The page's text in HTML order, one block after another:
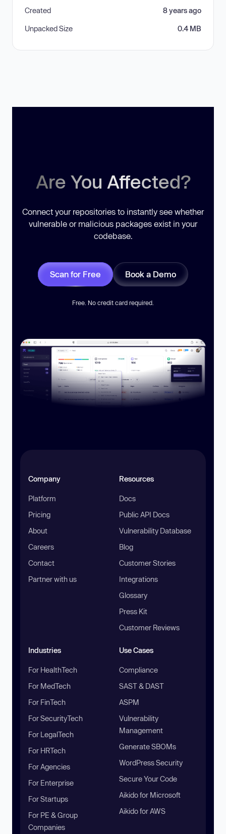
Created 8 years ago
Unpacked Size 0.4 MB
Are You Affected?
Connect your repositories to instantly see whether
vulnerable or malicious packages exist in your
codebase.
Scan for Free Book a Demo
Free. No credit card required.
Company
Platform
Pricing
About
Careers
Contact
Partner with us
Resources
Docs
Public API Docs
Vulnerability Database
Blog
Customer Stories
Integrations
Glossary
Press Kit
Customer Reviews
Industries
For HealthTech
For MedTech
For FinTech
For SecurityTech
For LegalTech
For HRTech
For Agencies
For Enterprise
For Startups
For PE & Group
Companies
Use Cases
Compliance
SAST & DAST
ASPM
Vulnerability
Management
Generate SBOMs
WordPress Security
Secure Your Code
Aikido for Microsoft
Aikido for AWS